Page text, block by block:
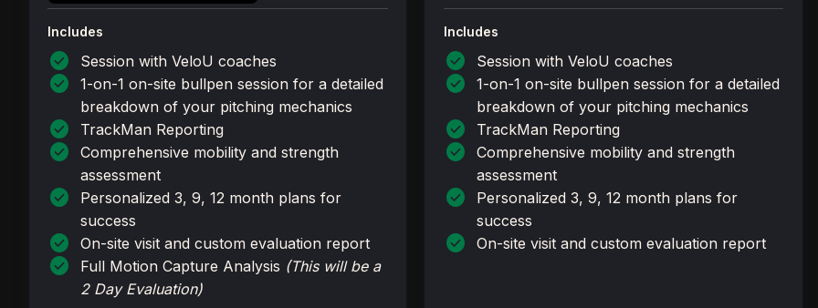
Includes
check_circle Session with VeloU coaches
check_circle
1-on-1 on-site bullpen session for a detailed
breakdown of your pitching mechanics
check_circle TrackMan Reporting
check_circle
Comprehensive mobility and strength
assessment
check_circle
Personalized 3, 9, 12 month plans for
success
check_circle On-site visit and custom evaluation report
check_circle Full Motion Capture Analysis (This will be a
2 Day Evaluation)
Includes
check_circle Session with VeloU coaches
check_circle
1-on-1 on-site bullpen session for a detailed
breakdown of your pitching mechanics
check_circle TrackMan Reporting
check_circle
Comprehensive mobility and strength
assessment
check_circle
Personalized 3, 9, 12 month plans for
success
check_circle On-site visit and custom evaluation report